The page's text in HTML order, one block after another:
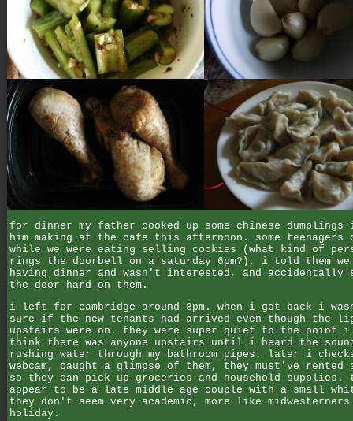
for dinner my father cooked up some chinese dumplings
him making at the cafe this afternoon. some teenagers
while we were eating selling cookies (what kind of
rings the doorbell on a saturday 6pm?), i told them we
having dinner and wasn't interested, and accidentally
the door hard on them.
i left for cambridge around 8pm. when i got back i
sure if the new tenants had arrived even though the
upstairs were on. they were super quiet to the point
think there was anyone upstairs until i heard the
rushing water through my bathroom pipes. later i
webcam, caught a glimpse of them, they must've rented
so they can pick up groceries and household supplies.
appear to be a late middle age couple with a small
they don't seem very academic, more like
holiday.